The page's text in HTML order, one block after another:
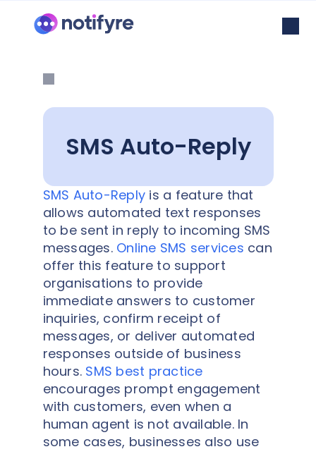
SMS Auto-Reply
SMS Auto-Reply is a feature that
allows automated text responses
to be sent in reply to incoming SMS
messages. Online SMS services can
offer this feature to support
organisations to provide
immediate answers to customer
inquiries, confirm receipt of
messages, or deliver automated
responses outside of business
hours. SMS best practice
encourages prompt engagement
with customers, even when a
human agent is not available. In
some cases, businesses also use